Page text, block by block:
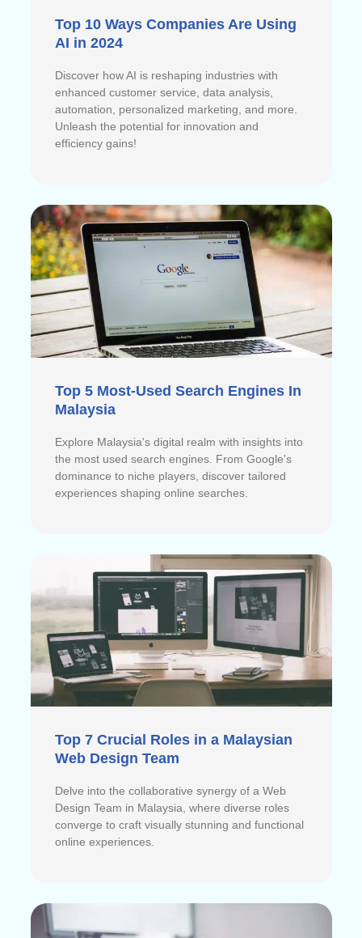
Top 10 Ways Companies Are Using
AI in 2024
Discover how AI is reshaping industries with
enhanced customer service, data analysis,
automation, personalized marketing, and more.
Unleash the potential for innovation and
efficiency gains!
Top 5 Most-Used Search Engines In
Malaysia
Explore Malaysia's digital realm with insights into
the most used search engines. From Google's
dominance to niche players, discover tailored
experiences shaping online searches.
Top 7 Crucial Roles in a Malaysian
Web Design Team
Delve into the collaborative synergy of a Web
Design Team in Malaysia, where diverse roles
converge to craft visually stunning and functional
online experiences.